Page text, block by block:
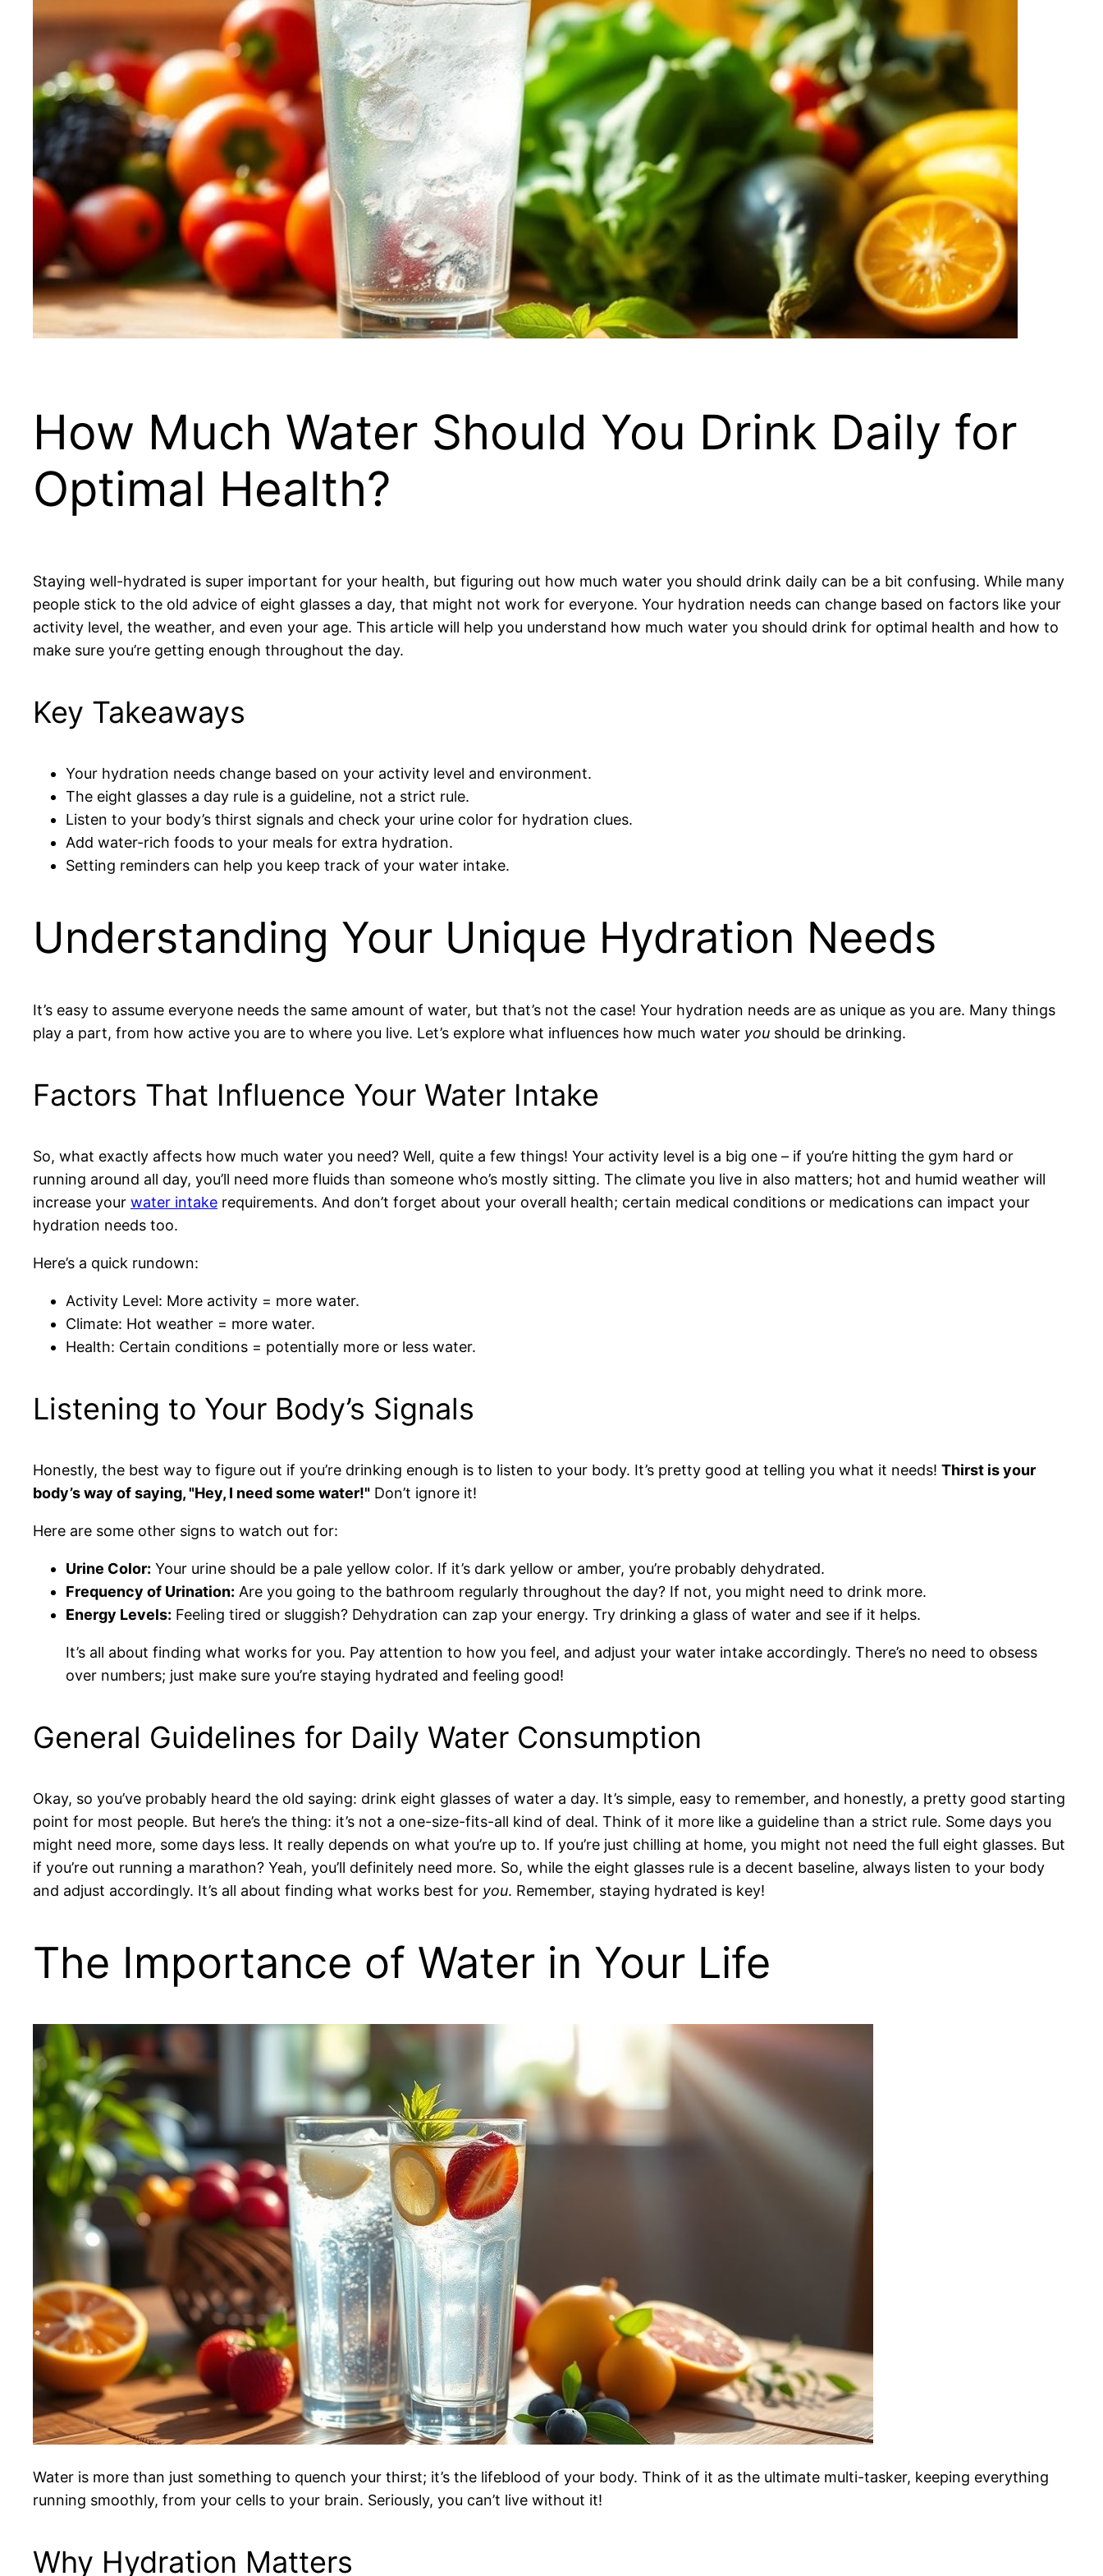
How Much Water Should You Drink Daily for
Optimal Health?
Staying well-hydrated is super important for your health, but figuring out how much water you should drink daily can be a bit confusing. While many
people stick to the old advice of eight glasses a day, that might not work for everyone. Your hydration needs can change based on factors like your
activity level, the weather, and even your age. This article will help you understand how much water you should drink for optimal health and how to
make sure you’re getting enough throughout the day.
Key Takeaways
Your hydration needs change based on your activity level and environment.
The eight glasses a day rule is a guideline, not a strict rule.
Listen to your body’s thirst signals and check your urine color for hydration clues.
Add water-rich foods to your meals for extra hydration.
Setting reminders can help you keep track of your water intake.
Understanding Your Unique Hydration Needs
It’s easy to assume everyone needs the same amount of water, but that’s not the case! Your hydration needs are as unique as you are. Many things
play a part, from how active you are to where you live. Let’s explore what influences how much water you should be drinking.
Factors That Influence Your Water Intake
So, what exactly affects how much water you need? Well, quite a few things! Your activity level is a big one – if you’re hitting the gym hard or
running around all day, you’ll need more fluids than someone who’s mostly sitting. The climate you live in also matters; hot and humid weather will
increase your water intake requirements. And don’t forget about your overall health; certain medical conditions or medications can impact your
hydration needs too.
Here’s a quick rundown:
Activity Level: More activity = more water.
Climate: Hot weather = more water.
Health: Certain conditions = potentially more or less water.
Listening to Your Body’s Signals
Honestly, the best way to figure out if you’re drinking enough is to listen to your body. It’s pretty good at telling you what it needs! Thirst is your
body’s way of saying, "Hey, I need some water!" Don’t ignore it!
Here are some other signs to watch out for:
Urine Color: Your urine should be a pale yellow color. If it’s dark yellow or amber, you’re probably dehydrated.
Frequency of Urination: Are you going to the bathroom regularly throughout the day? If not, you might need to drink more.
Energy Levels: Feeling tired or sluggish? Dehydration can zap your energy. Try drinking a glass of water and see if it helps.
It’s all about finding what works for you. Pay attention to how you feel, and adjust your water intake accordingly. There’s no need to obsess
over numbers; just make sure you’re staying hydrated and feeling good!
General Guidelines for Daily Water Consumption
Okay, so you’ve probably heard the old saying: drink eight glasses of water a day. It’s simple, easy to remember, and honestly, a pretty good starting
point for most people. But here’s the thing: it’s not a one-size-fits-all kind of deal. Think of it more like a guideline than a strict rule. Some days you
might need more, some days less. It really depends on what you’re up to. If you’re just chilling at home, you might not need the full eight glasses. But
if you’re out running a marathon? Yeah, you’ll definitely need more. So, while the eight glasses rule is a decent baseline, always listen to your body
and adjust accordingly. It’s all about finding what works best for you. Remember, staying hydrated is key!
The Importance of Water in Your Life
Water is more than just something to quench your thirst; it’s the lifeblood of your body. Think of it as the ultimate multi-tasker, keeping everything
running smoothly, from your cells to your brain. Seriously, you can’t live without it!
Why Hydration Matters